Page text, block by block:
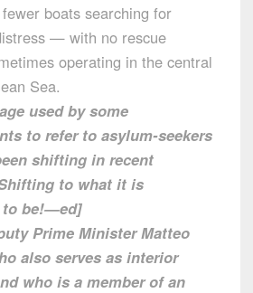
boats searching for
— with no rescue
operating in the central
Sea.
used by some
to refer to asylum-seekers
shifting in recent
to what it is
to be!—ed]
Prime Minister Matteo
also serves as interior
who is a member of an